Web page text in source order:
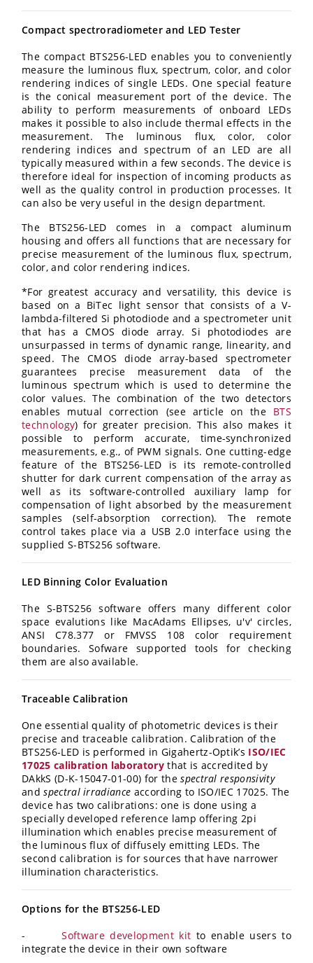
Compact spectroradiometer and LED Tester
The compact BTS256-LED enables you to conveniently
measure the luminous flux, spectrum, color, and color
rendering indices of single LEDs. One special feature
is the conical measurement port of the device. The
ability to perform measurements of onboard LEDs
makes it possible to also include thermal effects in the
measurement. The luminous flux, color, color
rendering indices and spectrum of an LED are all
typically measured within a few seconds. The device is
therefore ideal for inspection of incoming products as
well as the quality control in production processes. It
can also be very useful in the design department.
The BTS256-LED comes in a compact aluminum
housing and offers all functions that are necessary for
precise measurement of the luminous flux, spectrum,
color, and color rendering indices.
*For greatest accuracy and versatility, this device is
based on a BiTec light sensor that consists of a V-
lambda-filtered Si photodiode and a spectrometer unit
that has a CMOS diode array. Si photodiodes are
unsurpassed in terms of dynamic range, linearity, and
speed. The CMOS diode array-based spectrometer
guarantees precise measurement data of the
luminous spectrum which is used to determine the
color values. The combination of the two detectors
enables mutual correction (see article on the BTS
technology) for greater precision. This also makes it
possible to perform accurate, time-synchronized
measurements, e.g., of PWM signals. One cutting-edge
feature of the BTS256-LED is its remote-controlled
shutter for dark current compensation of the array as
well as its software-controlled auxiliary lamp for
compensation of light absorbed by the measurement
samples (self-absorption correction). The remote
control takes place via a USB 2.0 interface using the
supplied S-BTS256 software.
LED Binning Color Evaluation
The S-BTS256 software offers many different color
space evalutions like MacAdams Ellipses, u'v' circles,
ANSI C78.377 or FMVSS 108 color requirement
boundaries. Sofware supported tools for checking
them are also available.
Traceable Calibration
One essential quality of photometric devices is their
precise and traceable calibration. Calibration of the
BTS256-LED is performed in Gigahertz-Optik’s ISO/IEC
17025 calibration laboratorythat is accredited by
DAkkS (D-K-15047-01-00) for thespectral responsivity
andspectral irradiance according to ISO/IEC 17025. The
device has two calibrations: one is done using a
specially developed reference lamp offering 2pi
illumination which enables precise measurement of
the luminous flux of diffusely emitting LEDs. The
second calibration is for sources that have narrower
illumination characteristics.
Options for the BTS256-LED
-Software development kit to enable users to
integrate the device in their own software